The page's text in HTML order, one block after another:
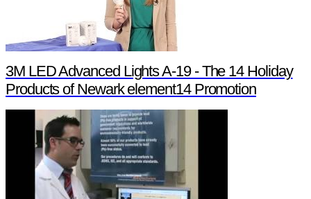
3M LED Advanced Lights A-19 - The 14 Holiday
Products of Newark element14 Promotion